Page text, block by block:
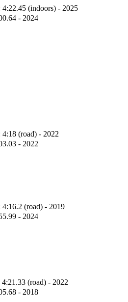
(indoors) - 2025
- 2024
(road) - 2022
- 2022
(road) - 2019
- 2024
(road) - 2022
- 2018